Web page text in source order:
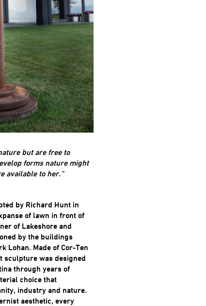
but are free to
forms nature might
available to her.”
by Richard Hunt in
of lawn in front of
of Lakeshore and
by the buildings
Lohan. Made of Cor-Ten
sculpture was designed
through years of
choice that
industry and nature.
aesthetic, every